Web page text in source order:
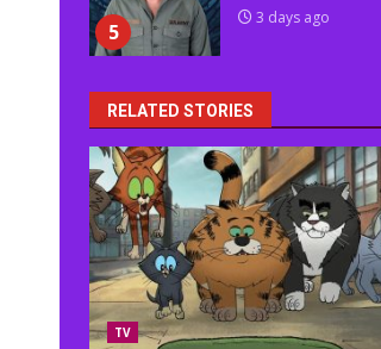
5
3 days ago
RELATED STORIES
TV